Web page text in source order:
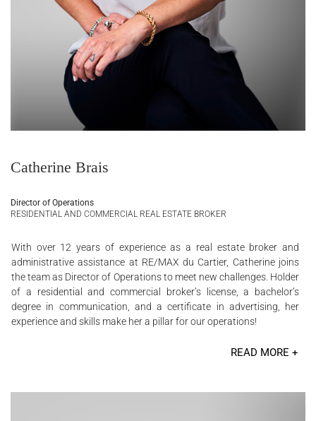
Catherine Brais
Director of Operations
RESIDENTIAL AND COMMERCIAL REAL ESTATE BROKER
With over 12 years of experience as a real estate broker and
administrative assistance at RE/MAX du Cartier, Catherine joins
the team as Director of Operations to meet new challenges. Holder
of a residential and commercial broker’s license, a bachelor’s
degree in communication, and a certificate in advertising, her
experience and skills make her a pillar for our operations!
READ MORE +